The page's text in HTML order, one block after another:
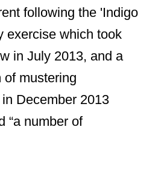
following the 'Indigo
exercise which took
in July 2013, and a
of mustering
December 2013
“a number of